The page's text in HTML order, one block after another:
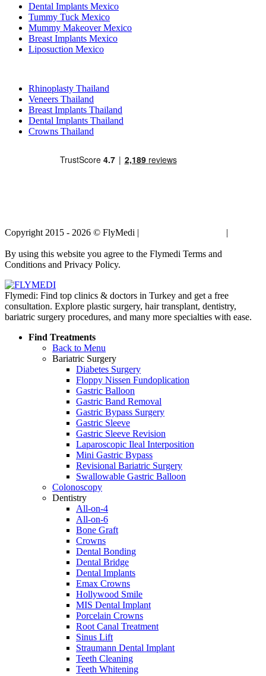
Dental Implants Mexico
Tummy Tuck Mexico
Mummy Makeover Mexico
Breast Implants Mexico
Liposuction Mexico
Rhinoplasty Thailand
Veneers Thailand
Breast Implants Thailand
Dental Implants Thailand
Crowns Thailand
Copyright 2015 - 2026 © FlyMedi | |
By using this website you agree to the Flymedi Terms and
Conditions and Privacy Policy.
Flymedi: Find top clinics & doctors in Turkey and get a free
consultation. Explore plastic surgery, hair transplant, dentistry,
bariatric surgery procedures, and many more specialties with ease.
Find Treatments
Back to Menu
Bariatric Surgery
Diabetes Surgery
Floppy Nissen Fundoplication
Gastric Balloon
Gastric Band Removal
Gastric Bypass Surgery
Gastric Sleeve
Gastric Sleeve Revision
Laparoscopic Ileal Interposition
Mini Gastric Bypass
Revisional Bariatric Surgery
Swallowable Gastric Balloon
Colonoscopy
Dentistry
All-on-4
All-on-6
Bone Graft
Crowns
Dental Bonding
Dental Bridge
Dental Implants
Emax Crowns
Hollywood Smile
MIS Dental Implant
Porcelain Crowns
Root Canal Treatment
Sinus Lift
Straumann Dental Implant
Teeth Cleaning
Teeth Whitening